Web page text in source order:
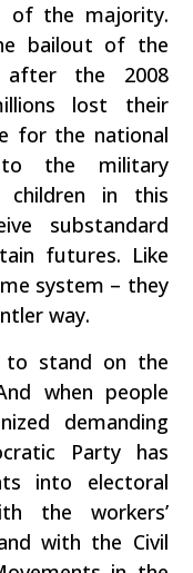
of the majority.
bailout of the
after the 2008
lost their
for the national
the military
children in this
substandard
futures. Like
system – they
way.
to stand on the
when people
demanding
Party has
into electoral
the workers’
with the Civil